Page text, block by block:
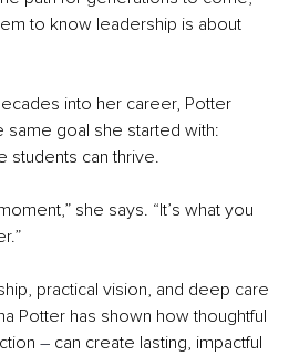
to know leadership is about
into her career, Potter
same goal she started with:
students can thrive.
she says. “It’s what you
practical vision, and deep care
Potter has shown how thoughtful
– can create lasting, impactful